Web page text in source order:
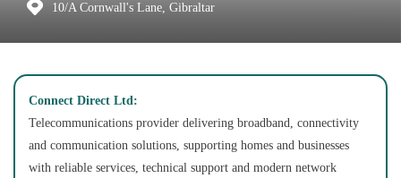
10/A Cornwall's Lane, Gibraltar
Connect Direct Ltd:
Telecommunications provider delivering broadband, connectivity
and communication solutions, supporting homes and businesses
with reliable services, technical support and modern network